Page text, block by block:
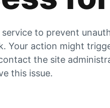
to prevent
Your action might
the site
this issue.